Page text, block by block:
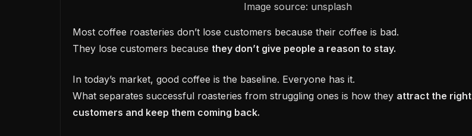
e
e
d
n
e
t
s
A
p
Image source: unsplash
Most coffee roasteries don’t lose customers because their coffee is bad.
They lose customers because they don’t give people a reason to stay.
In today’s market, good coffee is the baseline. Everyone has it.
What separates successful roasteries from struggling ones is how they attract the right
customers and keep them coming back.